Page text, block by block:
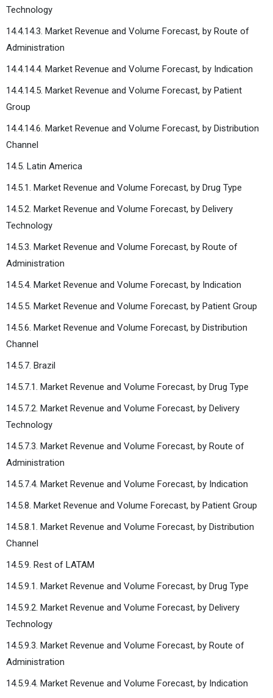
Technology
14.4.14.3. Market Revenue and Volume Forecast, by Route of
Administration
14.4.14.4. Market Revenue and Volume Forecast, by Indication
14.4.14.5. Market Revenue and Volume Forecast, by Patient
Group
14.4.14.6. Market Revenue and Volume Forecast, by Distribution
Channel
14.5. Latin America
14.5.1. Market Revenue and Volume Forecast, by Drug Type
14.5.2. Market Revenue and Volume Forecast, by Delivery
Technology
14.5.3. Market Revenue and Volume Forecast, by Route of
Administration
14.5.4. Market Revenue and Volume Forecast, by Indication
14.5.5. Market Revenue and Volume Forecast, by Patient Group
14.5.6. Market Revenue and Volume Forecast, by Distribution
Channel
14.5.7. Brazil
14.5.7.1. Market Revenue and Volume Forecast, by Drug Type
14.5.7.2. Market Revenue and Volume Forecast, by Delivery
Technology
14.5.7.3. Market Revenue and Volume Forecast, by Route of
Administration
14.5.7.4. Market Revenue and Volume Forecast, by Indication
14.5.8. Market Revenue and Volume Forecast, by Patient Group
14.5.8.1. Market Revenue and Volume Forecast, by Distribution
Channel
14.5.9. Rest of LATAM
14.5.9.1. Market Revenue and Volume Forecast, by Drug Type
14.5.9.2. Market Revenue and Volume Forecast, by Delivery
Technology
14.5.9.3. Market Revenue and Volume Forecast, by Route of
Administration
14.5.9.4. Market Revenue and Volume Forecast, by Indication